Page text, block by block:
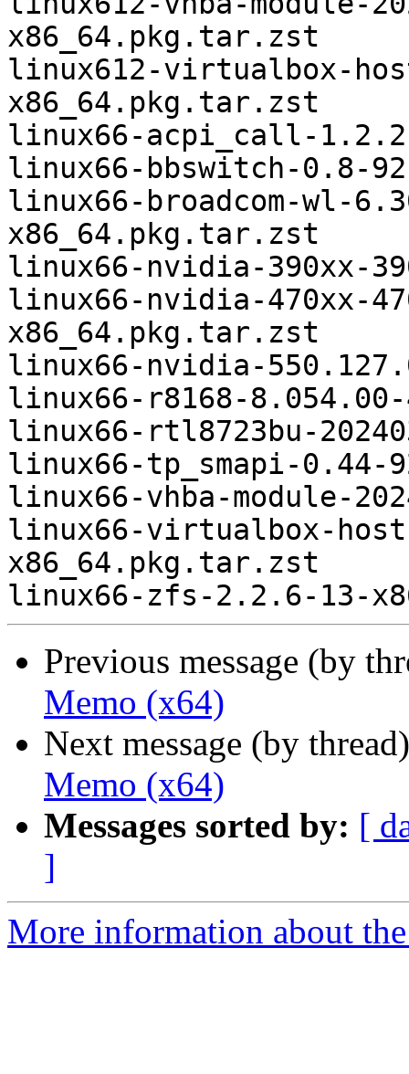
x86_64.pkg.tar.zst
linux612-virtualbox-
x86_64.pkg.tar.zst
linux66-acpi_call-
linux66-bbswitch-0.8-
linux66-broadcom-wl-
x86_64.pkg.tar.zst
linux66-nvidia-390xx-
linux66-nvidia-470xx-
x86_64.pkg.tar.zst
linux66-nvidia-
linux66-r8168-
linux66-rtl8723bu-
linux66-tp_smapi-0.44-
linux66-vhba-module-
linux66-virtualbox-
x86_64.pkg.tar.zst
Previous message (by
Memo (x64)
Next message (by
Memo (x64)
Messages sorted by: [
]
More information about